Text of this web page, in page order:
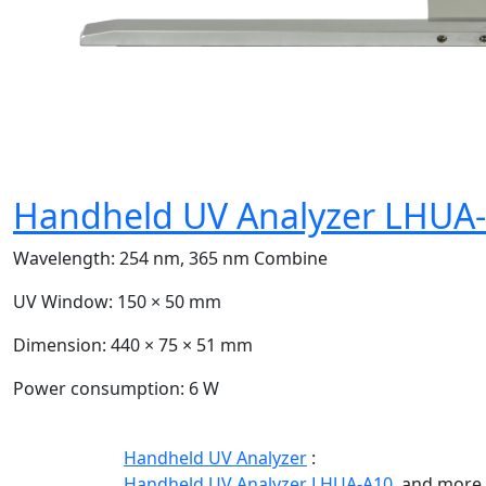
Handheld UV Analyzer
Wavelength: 254 nm, 365 nm Combine
UV Window: 150 × 50 mm
Dimension: 440 × 75 × 51 mm
Power consumption: 6 W
Handheld UV Analyzer :